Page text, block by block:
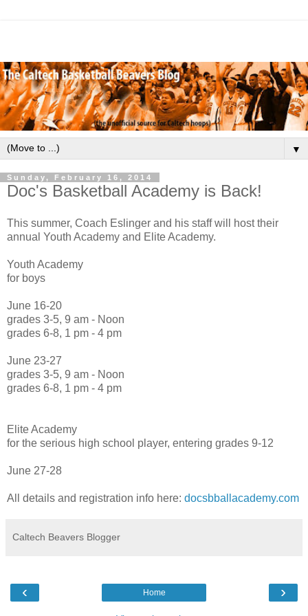
▼
Sunday, February 16, 2014
Doc's Basketball Academy is Back!
This summer, Coach Eslinger and his staff will host their
annual Youth Academy and Elite Academy.
Youth Academy
for boys
June 16-20
grades 3-5, 9 am - Noon
grades 6-8, 1 pm - 4 pm
June 23-27
grades 3-5, 9 am - Noon
grades 6-8, 1 pm - 4 pm
Elite Academy
for the serious high school player, entering grades 9-12
June 27-28
All details and registration info here: docsbballacademy.com
Caltech Beavers Blogger
‹ ›
Home